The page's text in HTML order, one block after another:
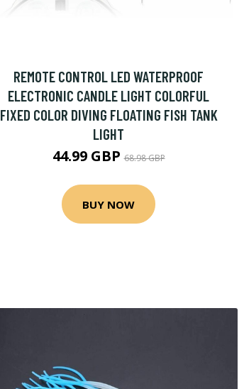
REMOTE CONTROL LED WATERPROOF
ELECTRONIC CANDLE LIGHT COLORFUL
FIXED COLOR DIVING FLOATING FISH TANK
LIGHT
44.99 GBP68.98 GBP
BUY NOW